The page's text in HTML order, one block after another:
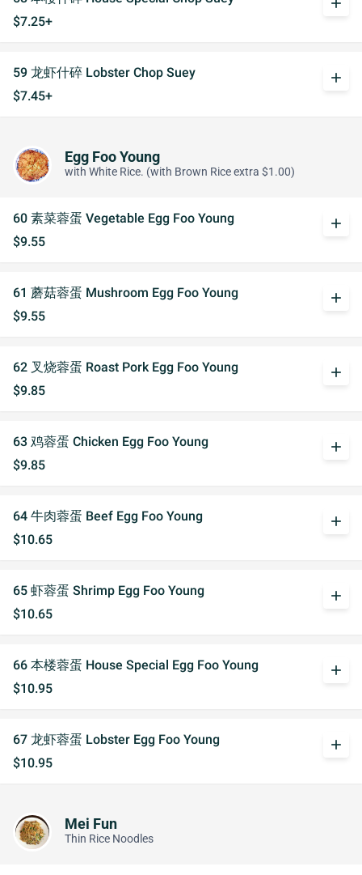
$7.25+
add
59 龙虾什碎 Lobster Chop Suey
$7.45+
add
Egg Foo Young
with White Rice. (with Brown Rice extra $1.00)
60 素菜蓉蛋 Vegetable Egg Foo Young
$9.55
add
61 蘑菇蓉蛋 Mushroom Egg Foo Young
$9.55
add
62 叉烧蓉蛋 Roast Pork Egg Foo Young
$9.85
add
63 鸡蓉蛋 Chicken Egg Foo Young
$9.85
add
64 牛肉蓉蛋 Beef Egg Foo Young
$10.65
add
65 虾蓉蛋 Shrimp Egg Foo Young
$10.65
add
66 本楼蓉蛋 House Special Egg Foo Young
$10.95
add
67 龙虾蓉蛋 Lobster Egg Foo Young
$10.95
add
Mei Fun
Thin Rice Noodles